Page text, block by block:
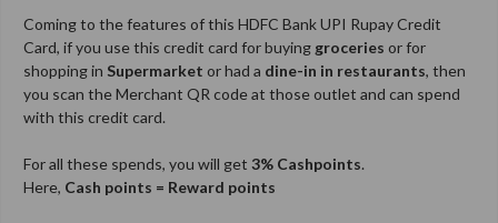
Coming to the features of this HDFC Bank UPI Rupay Credit
Card, if you use this credit card for buying groceries or for
shopping in Supermarket or had a dine-in in restaurants, then
you scan the Merchant QR code at those outlet and can spend
with this credit card.
For all these spends, you will get 3% Cashpoints.
Here, Cash points = Reward points